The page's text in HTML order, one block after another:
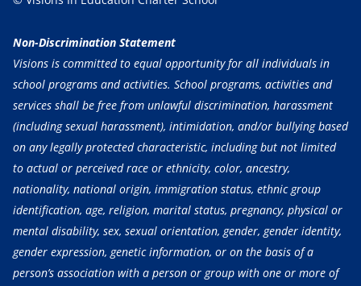
Non-Discrimination Statement
Visions is committed to equal opportunity for all individuals in
school programs and activities. School programs, activities and
services shall be free from unlawful discrimination, harassment
(including sexual harassment), intimidation, and/or bullying based
on any legally protected characteristic, including but not limited
to actual or perceived race or ethnicity, color, ancestry,
nationality, national origin, immigration status, ethnic group
identification, age, religion, marital status, pregnancy, physical or
mental disability, sex, sexual orientation, gender, gender identity,
gender expression, genetic information, or on the basis of a
person’s association with a person or group with one or more of